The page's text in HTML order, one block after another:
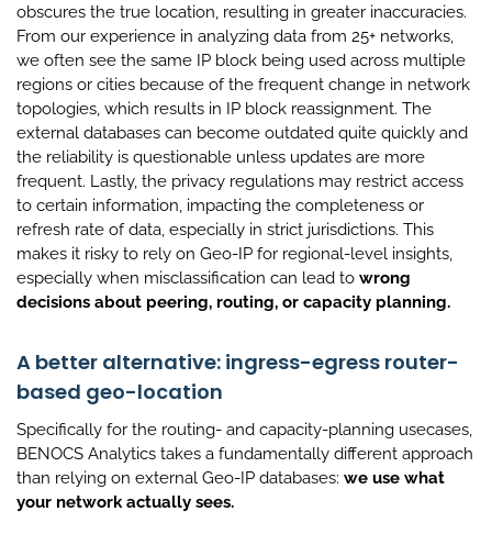
obscures the true location, resulting in greater inaccuracies.
From our experience in analyzing data from 25+ networks,
we often see the same IP block being used across multiple
regions or cities because of the frequent change in network
topologies, which results in IP block reassignment. The
external databases can become outdated quite quickly and
the reliability is questionable unless updates are more
frequent. Lastly, the privacy regulations may restrict access
to certain information, impacting the completeness or
refresh rate of data, especially in strict jurisdictions. This
makes it risky to rely on Geo-IP for regional-level insights,
especially when misclassification can lead to wrong
decisions about peering, routing, or capacity planning.
A better alternative: ingress-egress router-
based geo-location
Specifically for the routing- and capacity-planning usecases,
BENOCS Analytics takes a fundamentally different approach
than relying on external Geo-IP databases: we use what
your network actually sees.